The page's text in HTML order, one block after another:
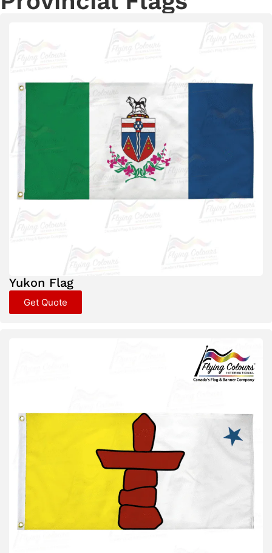
Yukon Flag
Get Quote